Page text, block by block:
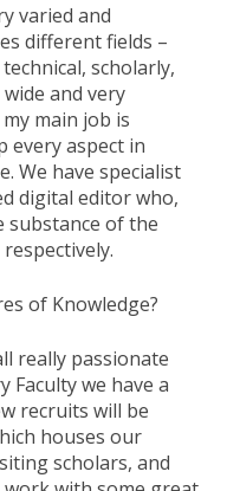
varied and
different fields –
scholarly,
and very
main job is
every aspect in
We have specialist
digital editor who,
substance of the
of Knowledge?
really passionate
we have a
recruits will be
houses our
scholars, and